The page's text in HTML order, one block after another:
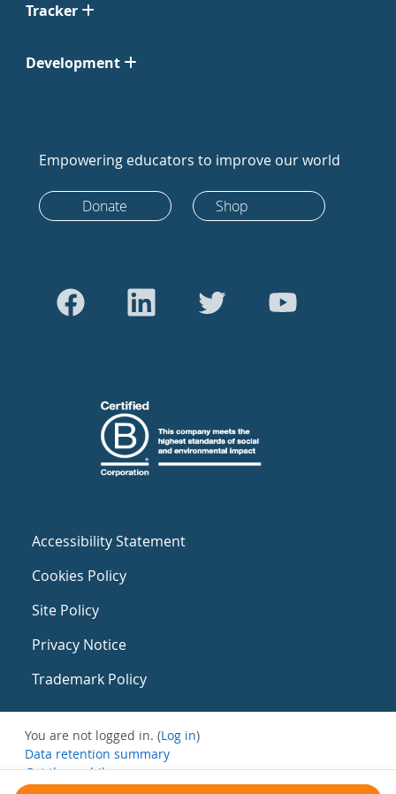
Tracker
Development
Empowering educators to improve our world
Donate Shop
Accessibility Statement
Cookies Policy
Site Policy
Privacy Notice
Trademark Policy
You are not logged in. (Log in)
Data retention summary
Get the mobile app